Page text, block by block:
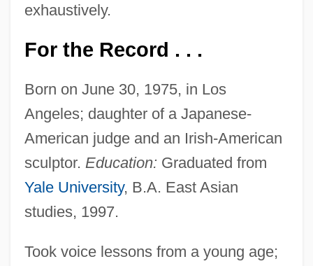
exhaustively.
For the Record . . .
Born on June 30, 1975, in Los
Angeles; daughter of a Japanese-
American judge and an Irish-American
sculptor. Education: Graduated from
Yale University, B.A. East Asian
studies, 1997.
Took voice lessons from a young age;